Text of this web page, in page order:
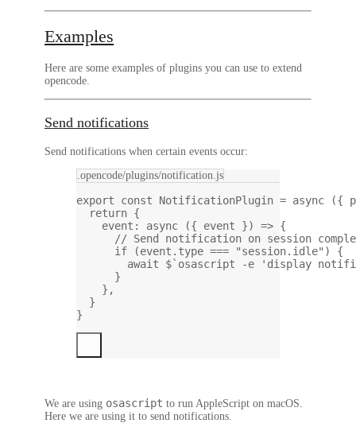
Examples
Here are some examples of plugins you can use to extend
opencode.
Send notifications
Send notifications when certain events occur:
.opencode/plugins/notification.js
export const NotificationPlugin = async ({
return {
event : async ({ event }) => {
// Send notification on session
if (event.type === "session.idle" ) {
await
$`osascript -e 'display
}
},
}
}
We are using osascript to run AppleScript on macOS.
Here we are using it to send notifications.